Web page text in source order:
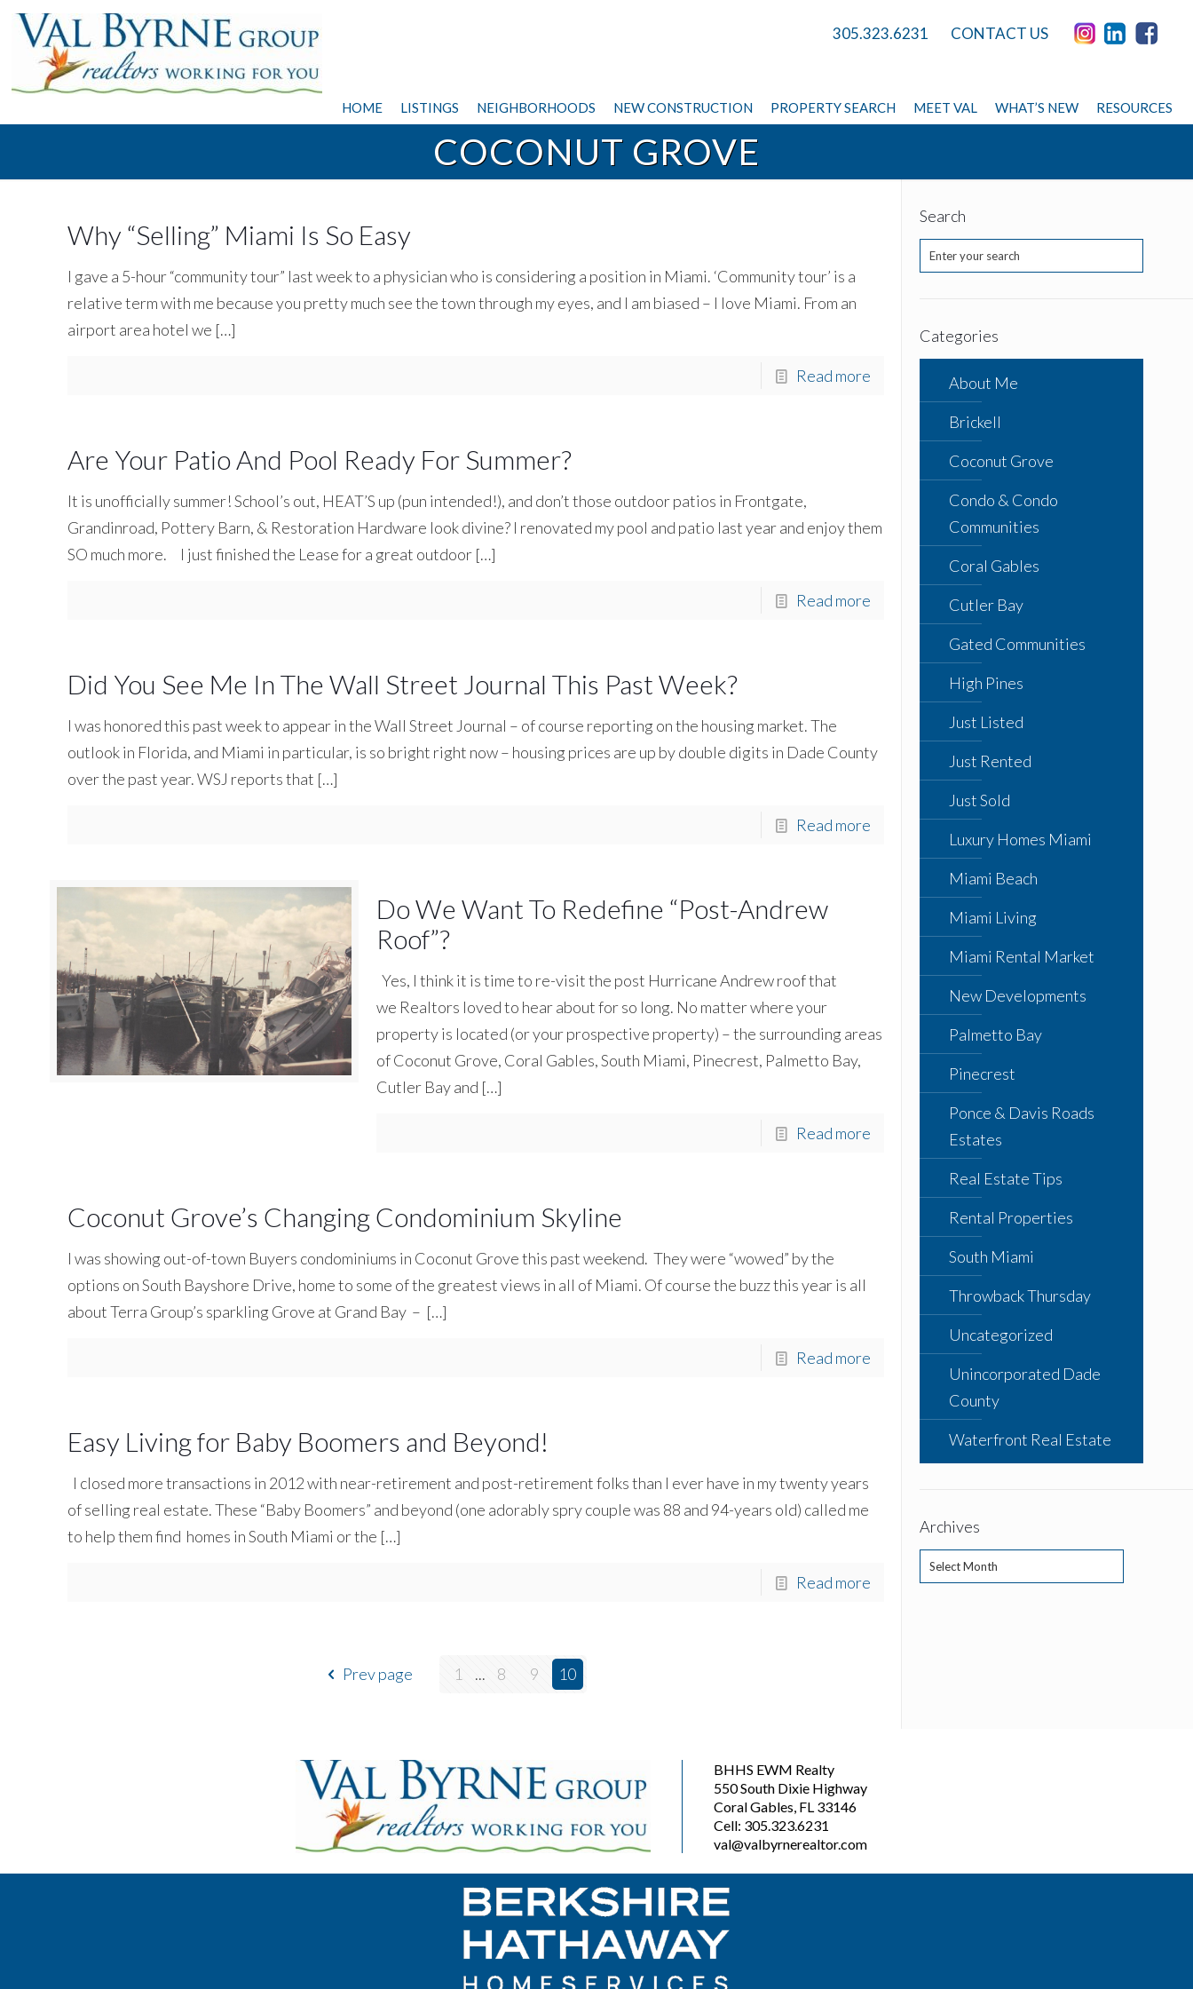
HOME LISTINGS NEIGHBORHOODS NEW CONSTRUCTION PROPERTY SEARCH MEET VAL WHAT’S NEW RESOURCES
305.323.6231 CONTACT US
COCONUT GROVE
Why “Selling” Miami Is So Easy
I gave a 5-hour “community tour” last week to a physician who is considering a position in Miami. ‘Community tour’ is a
relative term with me because you pretty much see the town through my eyes, and I am biased – I love Miami. From an
airport area hotel we […]
Read more
Are Your Patio And Pool Ready For Summer?
It is unofficially summer! School’s out, HEAT’S up (pun intended!), and don’t those outdoor patios in Frontgate,
Grandinroad, Pottery Barn, & Restoration Hardware look divine? I renovated my pool and patio last year and enjoy them
SO much more. I just finished the Lease for a great outdoor […]
Read more
Did You See Me In The Wall Street Journal This Past Week?
I was honored this past week to appear in the Wall Street Journal – of course reporting on the housing market. The
outlook in Florida, and Miami in particular, is so bright right now – housing prices are up by double digits in Dade County
over the past year. WSJ reports that […]
Read more
Do We Want To Redefine “Post-Andrew
Roof”?
Yes, I think it is time to re-visit the post Hurricane Andrew roof that
we Realtors loved to hear about for so long. No matter where your
property is located (or your prospective property) – the surrounding areas
of Coconut Grove, Coral Gables, South Miami, Pinecrest, Palmetto Bay,
Cutler Bay and […]
Read more
Coconut Grove’s Changing Condominium Skyline
I was showing out-of-town Buyers condominiums in Coconut Grove this past weekend. They were “wowed” by the
options on South Bayshore Drive, home to some of the greatest views in all of Miami. Of course the buzz this year is all
about Terra Group’s sparkling Grove at Grand Bay – […]
Read more
Easy Living for Baby Boomers and Beyond!
I closed more transactions in 2012 with near-retirement and post-retirement folks than I ever have in my twenty years
of selling real estate. These “Baby Boomers” and beyond (one adorably spry couple was 88 and 94-years old) called me
to help them find homes in South Miami or the […]
Read more
Prev page 1 ... 8 9 10
Search
Categories
About Me
Brickell
Coconut Grove
Condo & Condo
Communities
Coral Gables
Cutler Bay
Gated Communities
High Pines
Just Listed
Just Rented
Just Sold
Luxury Homes Miami
Miami Beach
Miami Living
Miami Rental Market
New Developments
Palmetto Bay
Pinecrest
Ponce & Davis Roads
Estates
Real Estate Tips
Rental Properties
South Miami
Throwback Thursday
Uncategorized
Unincorporated Dade
County
Waterfront Real Estate
Archives
Archives
BHHS EWM Realty
550 South Dixie Highway
Coral Gables, FL 33146
Cell: 305.323.6231
val@valbyrnerealtor.com